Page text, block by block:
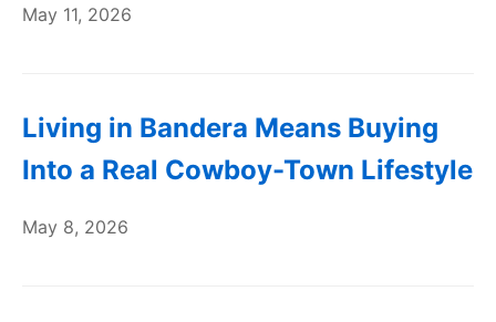
May 11, 2026
Living in Bandera Means Buying
Into a Real Cowboy-Town Lifestyle
May 8, 2026